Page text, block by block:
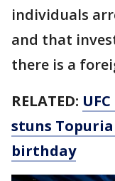
individuals
and that
there is a
RELATED:
stuns
birthday